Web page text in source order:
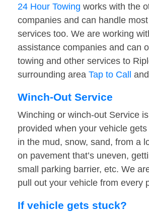
24 Hour Towing works with the
companies and can handle
services too. We are working
assistance companies and can
towing and other services to
surrounding area Tap to Call
Winch-Out Service
Winching or winch-out Service
provided when your vehicle
in the mud, snow, sand, from a
on pavement that’s uneven,
small parking barrier, etc. We
pull out your vehicle from every
If vehicle gets stuck?